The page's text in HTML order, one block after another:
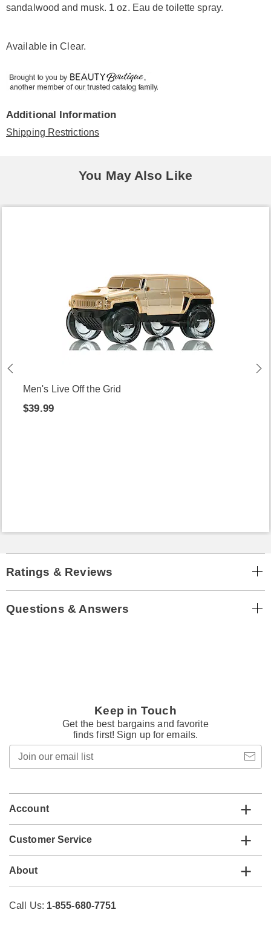
sandalwood and musk. 1 oz. Eau de toilette spray.
Available inClear.
Additional Information
Shipping Restrictions
You May Also Like
Men's Live Off the Grid
$39.99
Ratings & Reviews
Questions & Answers
Keep in Touch
Get the best bargains and favorite
finds first! Sign up for emails.
email
Account
Customer Service
About
Call Us: 1-855-680-7751